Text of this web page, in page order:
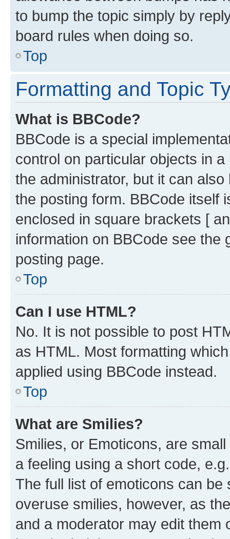
to bump the topic simply by
board rules when doing so.
Top
Formatting and Topic
What is BBCode?
BBCode is a special
control on particular objects in
the administrator, but it can
the posting form. BBCode itself
enclosed in square brackets [
information on BBCode see
posting page.
Top
Can I use HTML?
No. It is not possible to post
as HTML. Most formatting
applied using BBCode instead.
Top
What are Smilies?
Smilies, or Emoticons, are
a feeling using a short code,
The full list of emoticons can
overuse smilies, however, as
and a moderator may edit them